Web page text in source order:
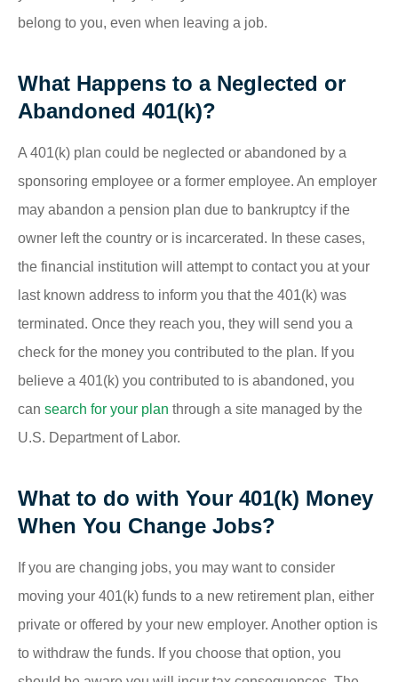
belong to you, even when leaving a job.
What Happens to a Neglected or
Abandoned 401(k)?
A 401(k) plan could be neglected or abandoned by a
sponsoring employee or a former employee. An employer
may abandon a pension plan due to bankruptcy if the
owner left the country or is incarcerated. In these cases,
the financial institution will attempt to contact you at your
last known address to inform you that the 401(k) was
terminated. Once they reach you, they will send you a
check for the money you contributed to the plan. If you
believe a 401(k) you contributed to is abandoned, you
can search for your plan through a site managed by the
U.S. Department of Labor.
What to do with Your 401(k) Money
When You Change Jobs?
If you are changing jobs, you may want to consider
moving your 401(k) funds to a new retirement plan, either
private or offered by your new employer. Another option is
to withdraw the funds. If you choose that option, you